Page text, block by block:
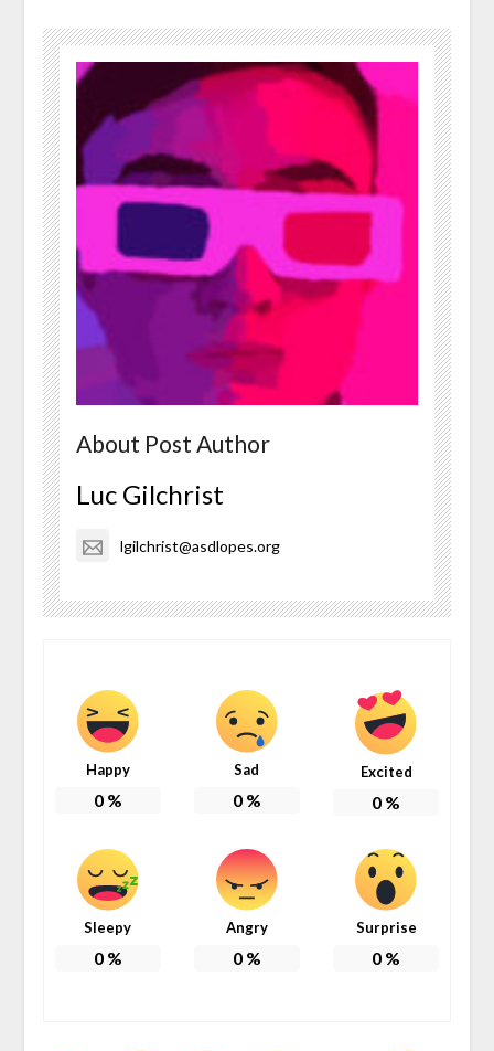
About Post Author
Luc Gilchrist
lgilchrist@asdlopes.org
Happy
0%
Sad
0%
Excited
0 %
Sleepy
0%
Angry
0%
Surprise
0 %